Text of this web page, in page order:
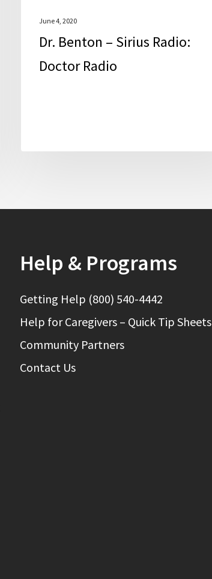
June 4, 2020
Dr. Benton – Sirius Radio:
Doctor Radio
Help & Programs
Getting Help (800) 540-4442
Help for Caregivers – Quick Tip Sheets
Community Partners
Contact Us